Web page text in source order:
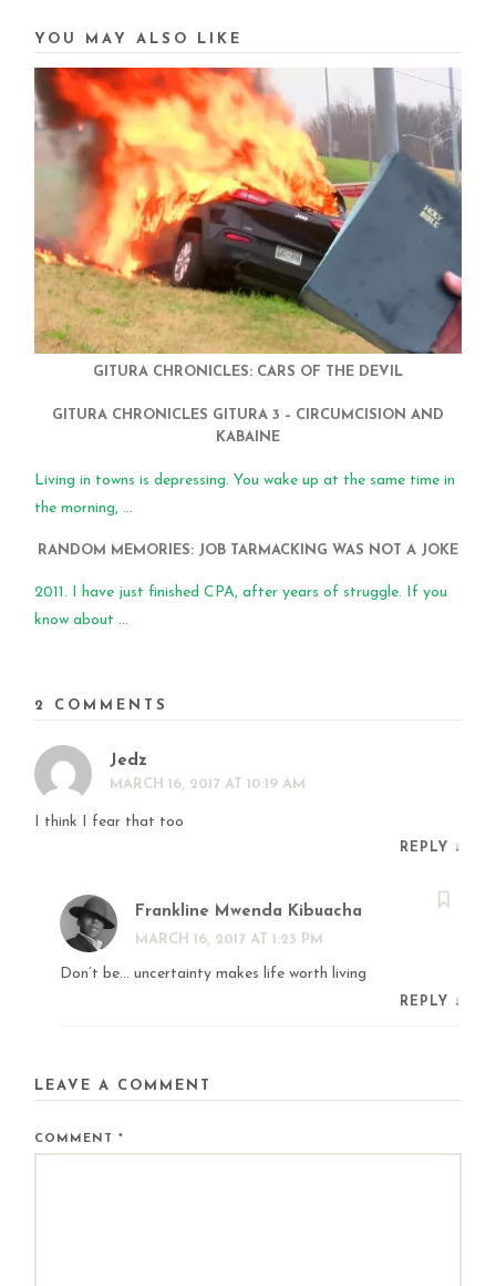
YOU MAY ALSO LIKE
GITURA CHRONICLES: CARS OF THE DEVIL
GITURA CHRONICLES GITURA 3 – CIRCUMCISION AND
KABAINE
Living in towns is depressing. You wake up at the same time in
the morning, ...
RANDOM MEMORIES: JOB TARMACKING WAS NOT A JOKE
2011. I have just finished CPA, after years of struggle. If you
know about ...
2 COMMENTS
Jedz
MARCH 16, 2017 AT 10:19 AM
I think I fear that too
REPLY ↓
Frankline Mwenda Kibuacha
MARCH 16, 2017 AT 1:23 PM
Don’t be… uncertainty makes life worth living
REPLY ↓
LEAVE A COMMENT
COMMENT*